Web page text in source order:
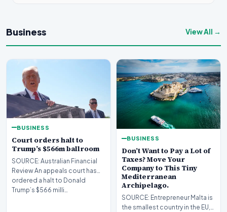
Business View All →
BUSINESS
Court orders halt to
Trump’s $566m ballroom
SOURCE: Australian Financial
Review An appeals court has
ordered a halt to Donald
Trump’s $566 milli…
BUSINESS
Don’t Want to Pay a Lot of
Taxes? Move Your
Company to This Tiny
Mediterranean
Archipelago.
SOURCE: Entrepreneur Malta is
the smallest country in the EU,